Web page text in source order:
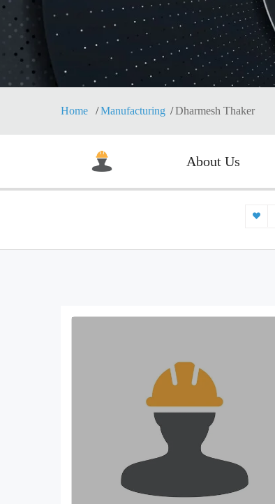
Home Manufacturing Dharmesh Thaker
About Us